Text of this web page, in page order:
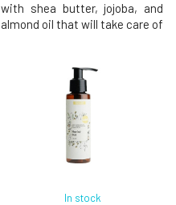
with shea butter, jojoba, and
almond oil that will take care of
beds.Usage: Apply the cream
in a reasonable amount to the
skin and massage in circular
motions until fully
absorbed.Why will you love it
In stock